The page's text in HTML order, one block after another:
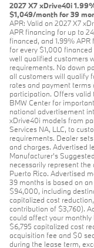
2027 X7 xDrive40i
$1,049/month for 39
APR: Valid on 2027 X7
APR financing for up to
financed, and 1.99%
for every $1,000
well qualified customers
requirements. No down
all customers will qualify
rates and payment
participation. Offers valid
BMW Center for
national advertisement
xDrive40i models from
Services NA, LLC, to
requirements. Dealer
and charges. Advertised
Manufacturer’s
necessarily represent the
Puerto Rico. Advertised
39 months is based on
$94,000, including
capitalized cost
contribution of $3,760).
could affect your
$6,795 capitalized cost
acquisition fee and $0
during the lease term,